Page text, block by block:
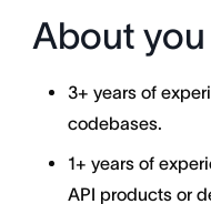
About you
3+ years of
codebases.
1+ years of
API products or